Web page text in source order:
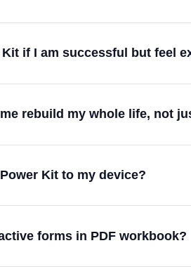
if I am successful but feel
rebuild my whole life, not
Kit to my device?
forms in PDF workbook?